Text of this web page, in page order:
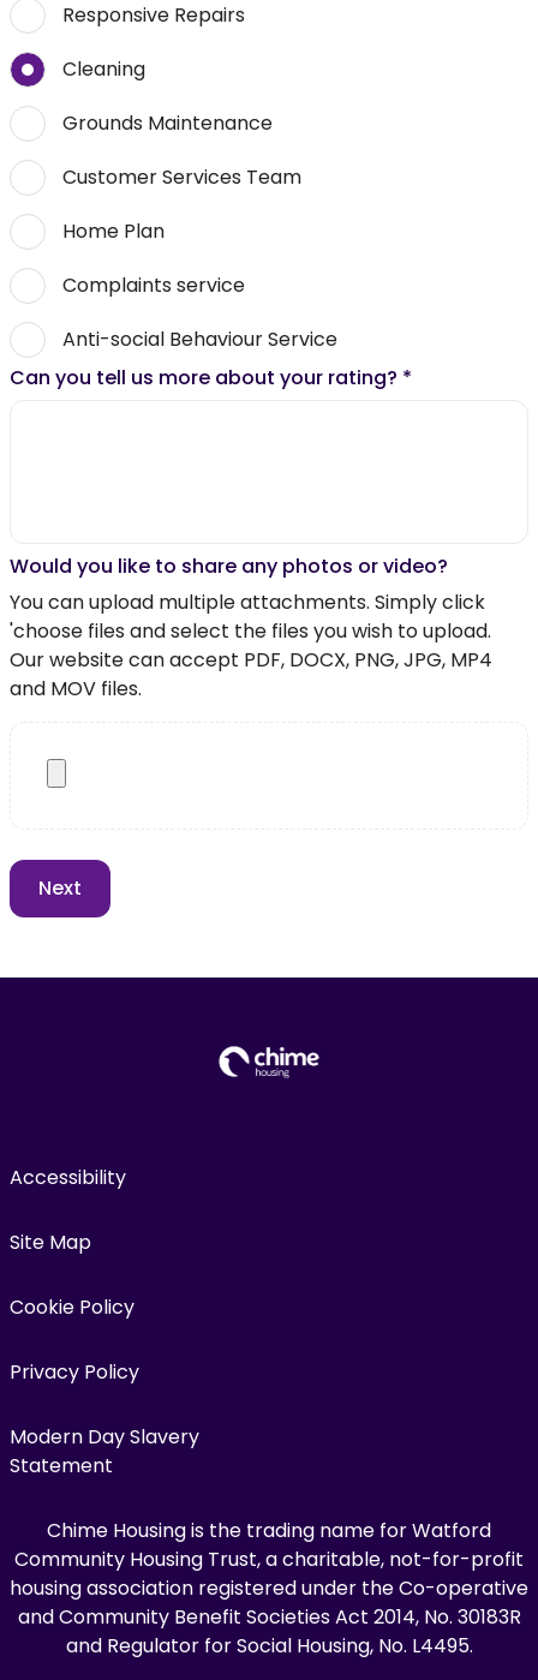
Responsive Repairs
Cleaning
Grounds Maintenance
Customer Services Team
Home Plan
Complaints service
Anti-social Behaviour Service
Can you tell us more about your rating? *
Would you like to share any photos or video?
You can upload multiple attachments. Simply click
'choose files and select the files you wish to upload.
Our website can accept PDF, DOCX, PNG, JPG, MP4
and MOV files.
Accessibility
Site Map
Cookie Policy
Privacy Policy
Modern Day Slavery
Statement
Chime Housing is the trading name for Watford
Community Housing Trust, a charitable, not-for-profit
housing association registered under the Co-operative
and Community Benefit Societies Act 2014, No. 30183R
and Regulator for Social Housing, No. L4495.